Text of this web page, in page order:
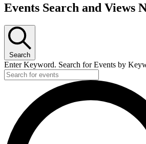
Events Search and Views
Search
Enter Keyword. Search for Events by